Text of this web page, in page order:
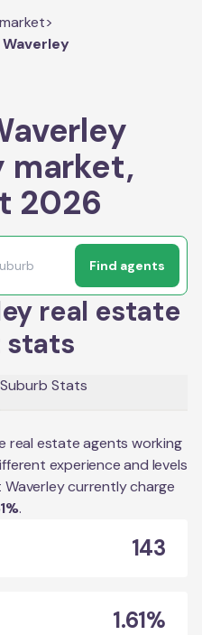
>
market,
2026
Find agents
real estate
stats
Suburb Stats
real estate agents working
experience and levels
currently charge
%.
143
1.61%